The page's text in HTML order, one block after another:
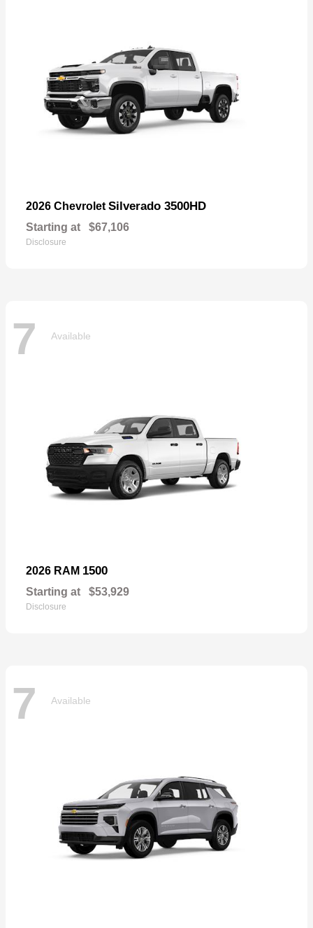
2026 Chevrolet Silverado 3500HD
Starting at $67,106
Disclosure
7 Available
2026 RAM 1500
Starting at $53,929
Disclosure
7 Available